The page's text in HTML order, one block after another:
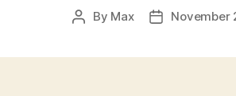
Post
By Max
PostNovember